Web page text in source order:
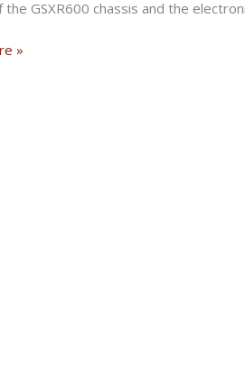
GSXR600 chassis and the
»